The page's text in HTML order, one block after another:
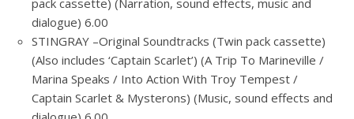
pack cassette) (Narration, sound effects, music and
dialogue) 6.00
STINGRAY –Original Soundtracks (Twin pack cassette)
(Also includes ‘Captain Scarlet’) (A Trip To Marineville /
Marina Speaks / Into Action With Troy Tempest /
Captain Scarlet & Mysterons) (Music, sound effects and